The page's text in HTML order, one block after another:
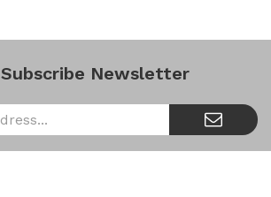
Subscribe Newsletter